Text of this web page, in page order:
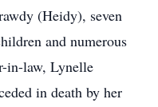
(Heidy), seven
and numerous
in-law, Lynelle
in death by her